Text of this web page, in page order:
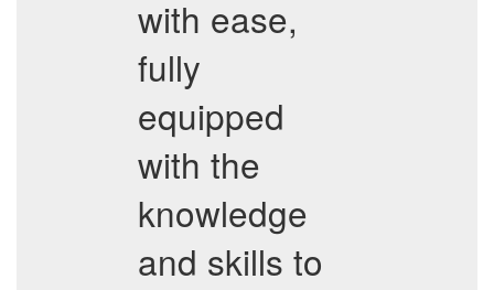
with ease,
fully
equipped
with the
knowledge
and skills to